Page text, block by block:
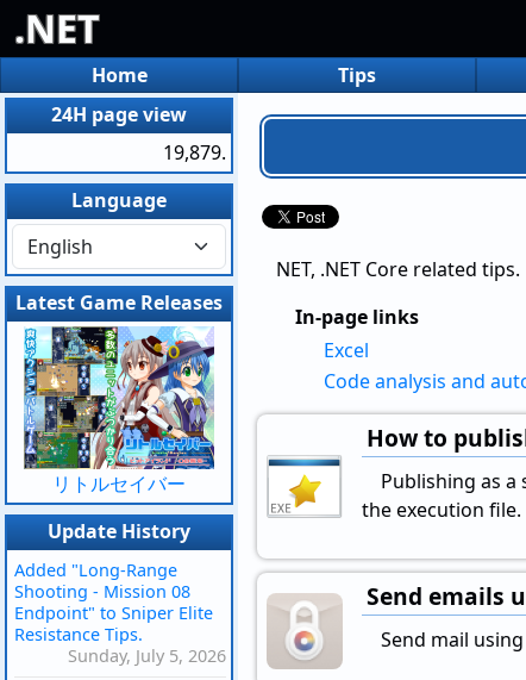
.NET
Home Tips
NET, .NET Core related tips.
In-page links
Excel
Code analysis and
How to
Publishing as
the execution file.
Send emails
Send mail
24H page view
19,879.
Language
Latest Game Releases
リトルセイバー
Update History
Added "Long-Range
Shooting - Mission 08
Endpoint" to Sniper Elite
Resistance Tips.
Sunday, July 5, 2026